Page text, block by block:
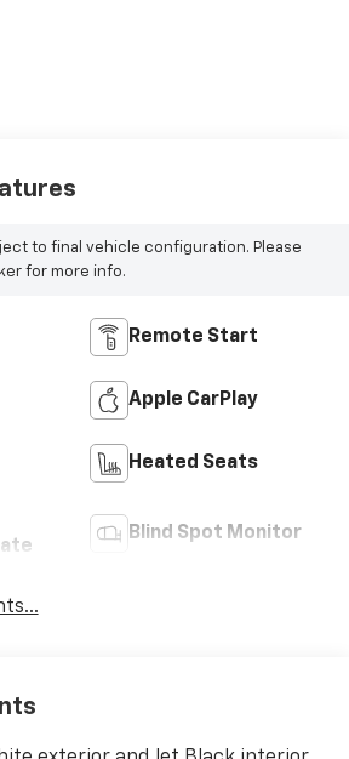
to final vehicle configuration. Please
for more info.
Remote Start
Apple CarPlay
Heated Seats
Blind Spot Monitor